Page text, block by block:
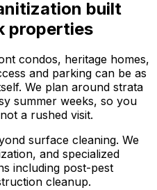
built
properties
condos, heritage homes,
and parking can be as
We plan around strata
summer weeks, so you
a rushed visit.
surface cleaning. We
and specialized
including post-pest
cleanup.